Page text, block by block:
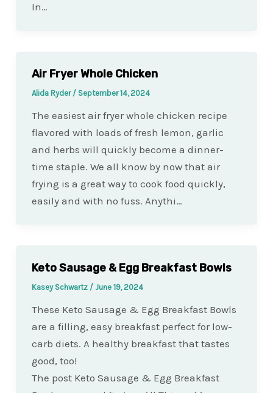
In…
Air Fryer Whole Chicken
Alida Ryder / September 14, 2024
The easiest air fryer whole chicken recipe
flavored with loads of fresh lemon, garlic
and herbs will quickly become a dinner-
time staple. We all know by now that air
frying is a great way to cook food quickly,
easily and with no fuss. Anythi…
Keto Sausage & Egg Breakfast Bowls
Kasey Schwartz / June 19, 2024
These Keto Sausage & Egg Breakfast Bowls
are a filling, easy breakfast perfect for low-
carb diets. A healthy breakfast that tastes
good, too!
The post Keto Sausage & Egg Breakfast